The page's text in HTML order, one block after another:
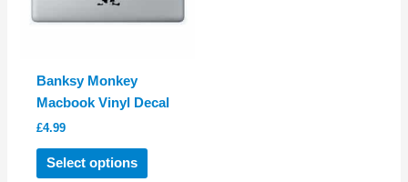
Banksy Monkey
Macbook Vinyl Decal
£4.99
Select options
This
product